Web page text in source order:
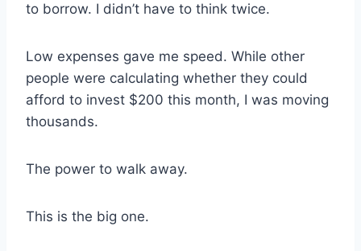
to borrow. I didn’t have to think twice.
Low expenses gave me speed. While other
people were calculating whether they could
afford to invest $200 this month, I was moving
thousands.
The power to walk away.
This is the big one.